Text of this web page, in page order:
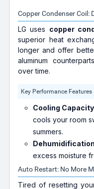
Copper Condenser Coil:
LG uses copper
superior heat
longer and offer
aluminum
over time.
Key Performance Features
Cooling
cools your room
summers.
excess moisture
Auto Restart: No More
Tired of resetting